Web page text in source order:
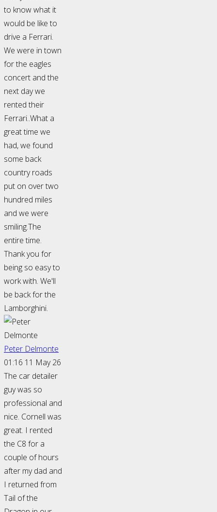
to know what it
would be like to
drive a Ferrari.
We were in town
for the eagles
concert and the
next day we
rented their
Ferrari..What a
great time we
had, we found
some back
country roads
put on over two
hundred miles
and we were
smiling.The
entire time.
Thank you for
being so easy to
work with. We'll
be back for the
Lamborghini.
Peter Delmonte
01:16 11 May 26
The car detailer
guy was so
professional and
nice. Cornell was
great. I rented
the C8 for a
couple of hours
after my dad and
I returned from
Tail of the